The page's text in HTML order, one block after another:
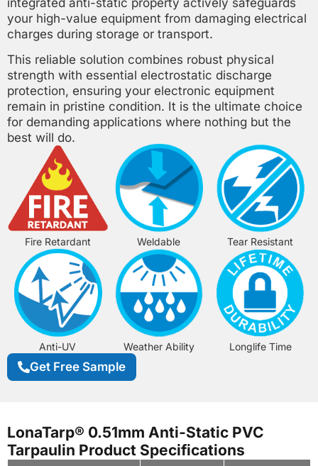
integrated anti-static property actively safeguards
your high-value equipment from damaging electrical
charges during storage or transport.
This reliable solution combines robust physical
strength with essential electrostatic discharge
protection, ensuring your electronic equipment
remain in pristine condition. It is the ultimate choice
for demanding applications where nothing but the
best will do.
Fire Retardant Weldable Tear Resistant
Anti-UV Weather Ability Longlife Time
Get Free Sample
LonaTarp® 0.51mm Anti-Static PVC
Tarpaulin Product Specifications